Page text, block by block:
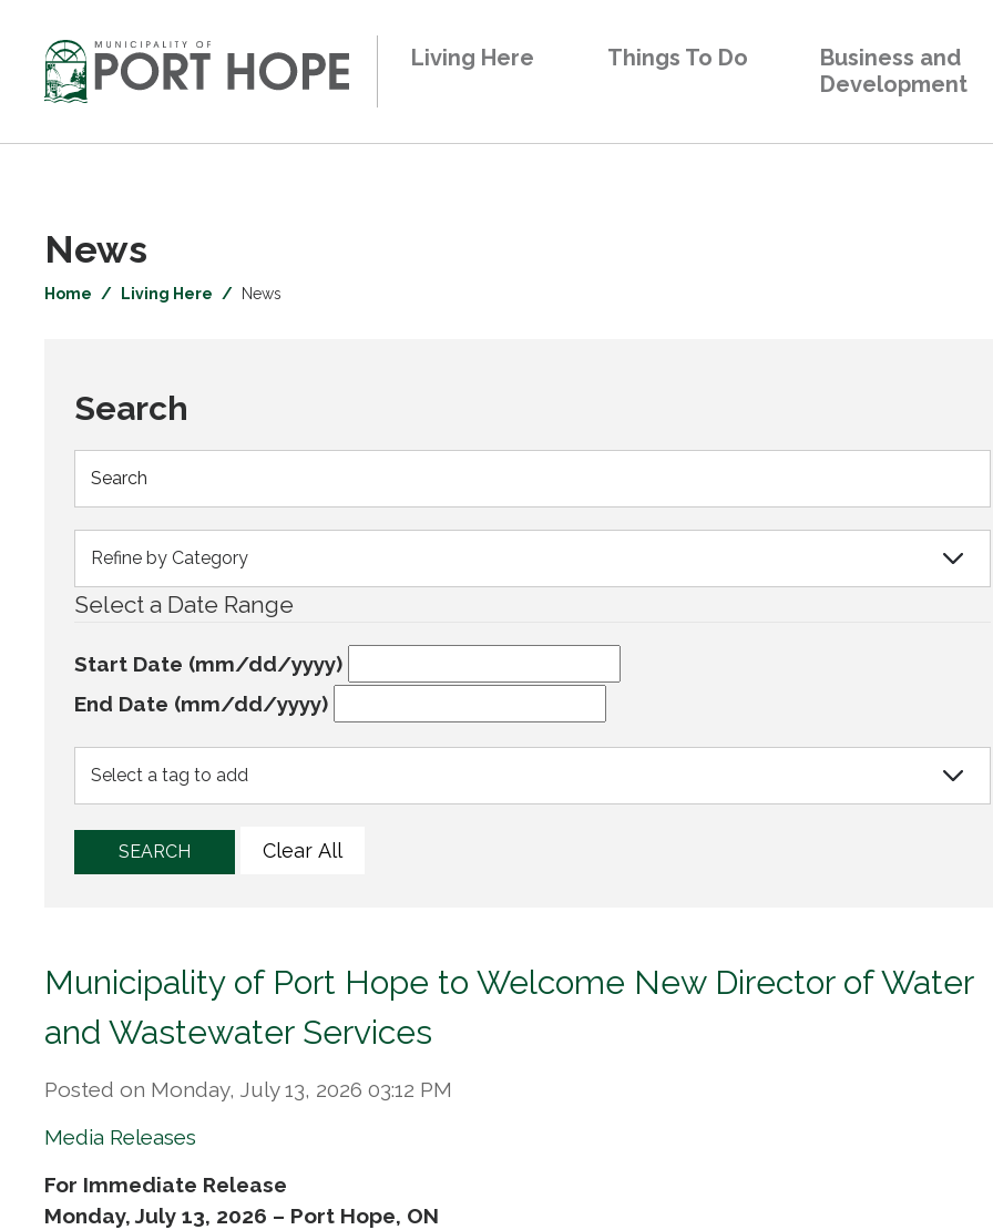
Content
Living Here Things To Do
Business and
Development
News
Home Living Here News
Search
Select a Date Range
Start Date (mm/dd/yyyy)
End Date (mm/dd/yyyy)
SEARCH Clear All
Municipality of Port Hope to Welcome New Director of Water
and Wastewater Services
Posted on Monday, July 13, 2026 03:12 PM
Media Releases
For Immediate Release
Monday, July 13, 2026 – Port Hope, ON